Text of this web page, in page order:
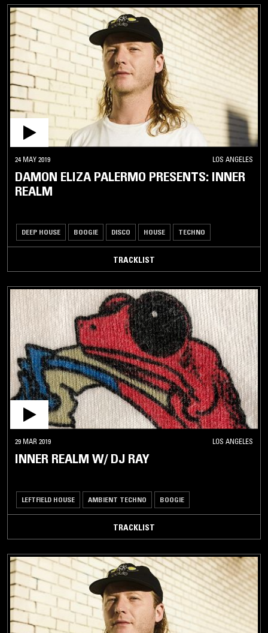
24 MAY 2019 LOS ANGELES
DAMON ELIZA PALERMO PRESENTS: INNER
REALM
DEEP HOUSE BOOGIE DISCO HOUSE TECHNO
TRACKLIST
29 MAR 2019 LOS ANGELES
INNER REALM W/ DJ RAY
LEFTFIELD HOUSE AMBIENT TECHNO BOOGIE
TRACKLIST